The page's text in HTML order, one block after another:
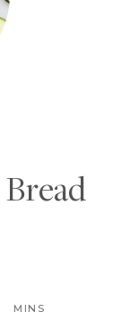
MINS